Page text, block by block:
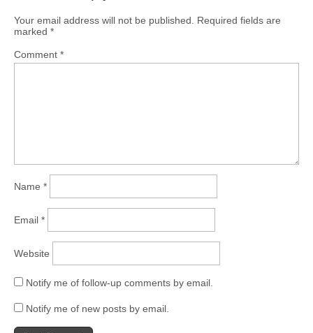
Your email address will not be published.
Required fields are
marked *
Comment *
Name *
Email *
Website
Notify me of follow-up comments by email.
Notify me of new posts by email.